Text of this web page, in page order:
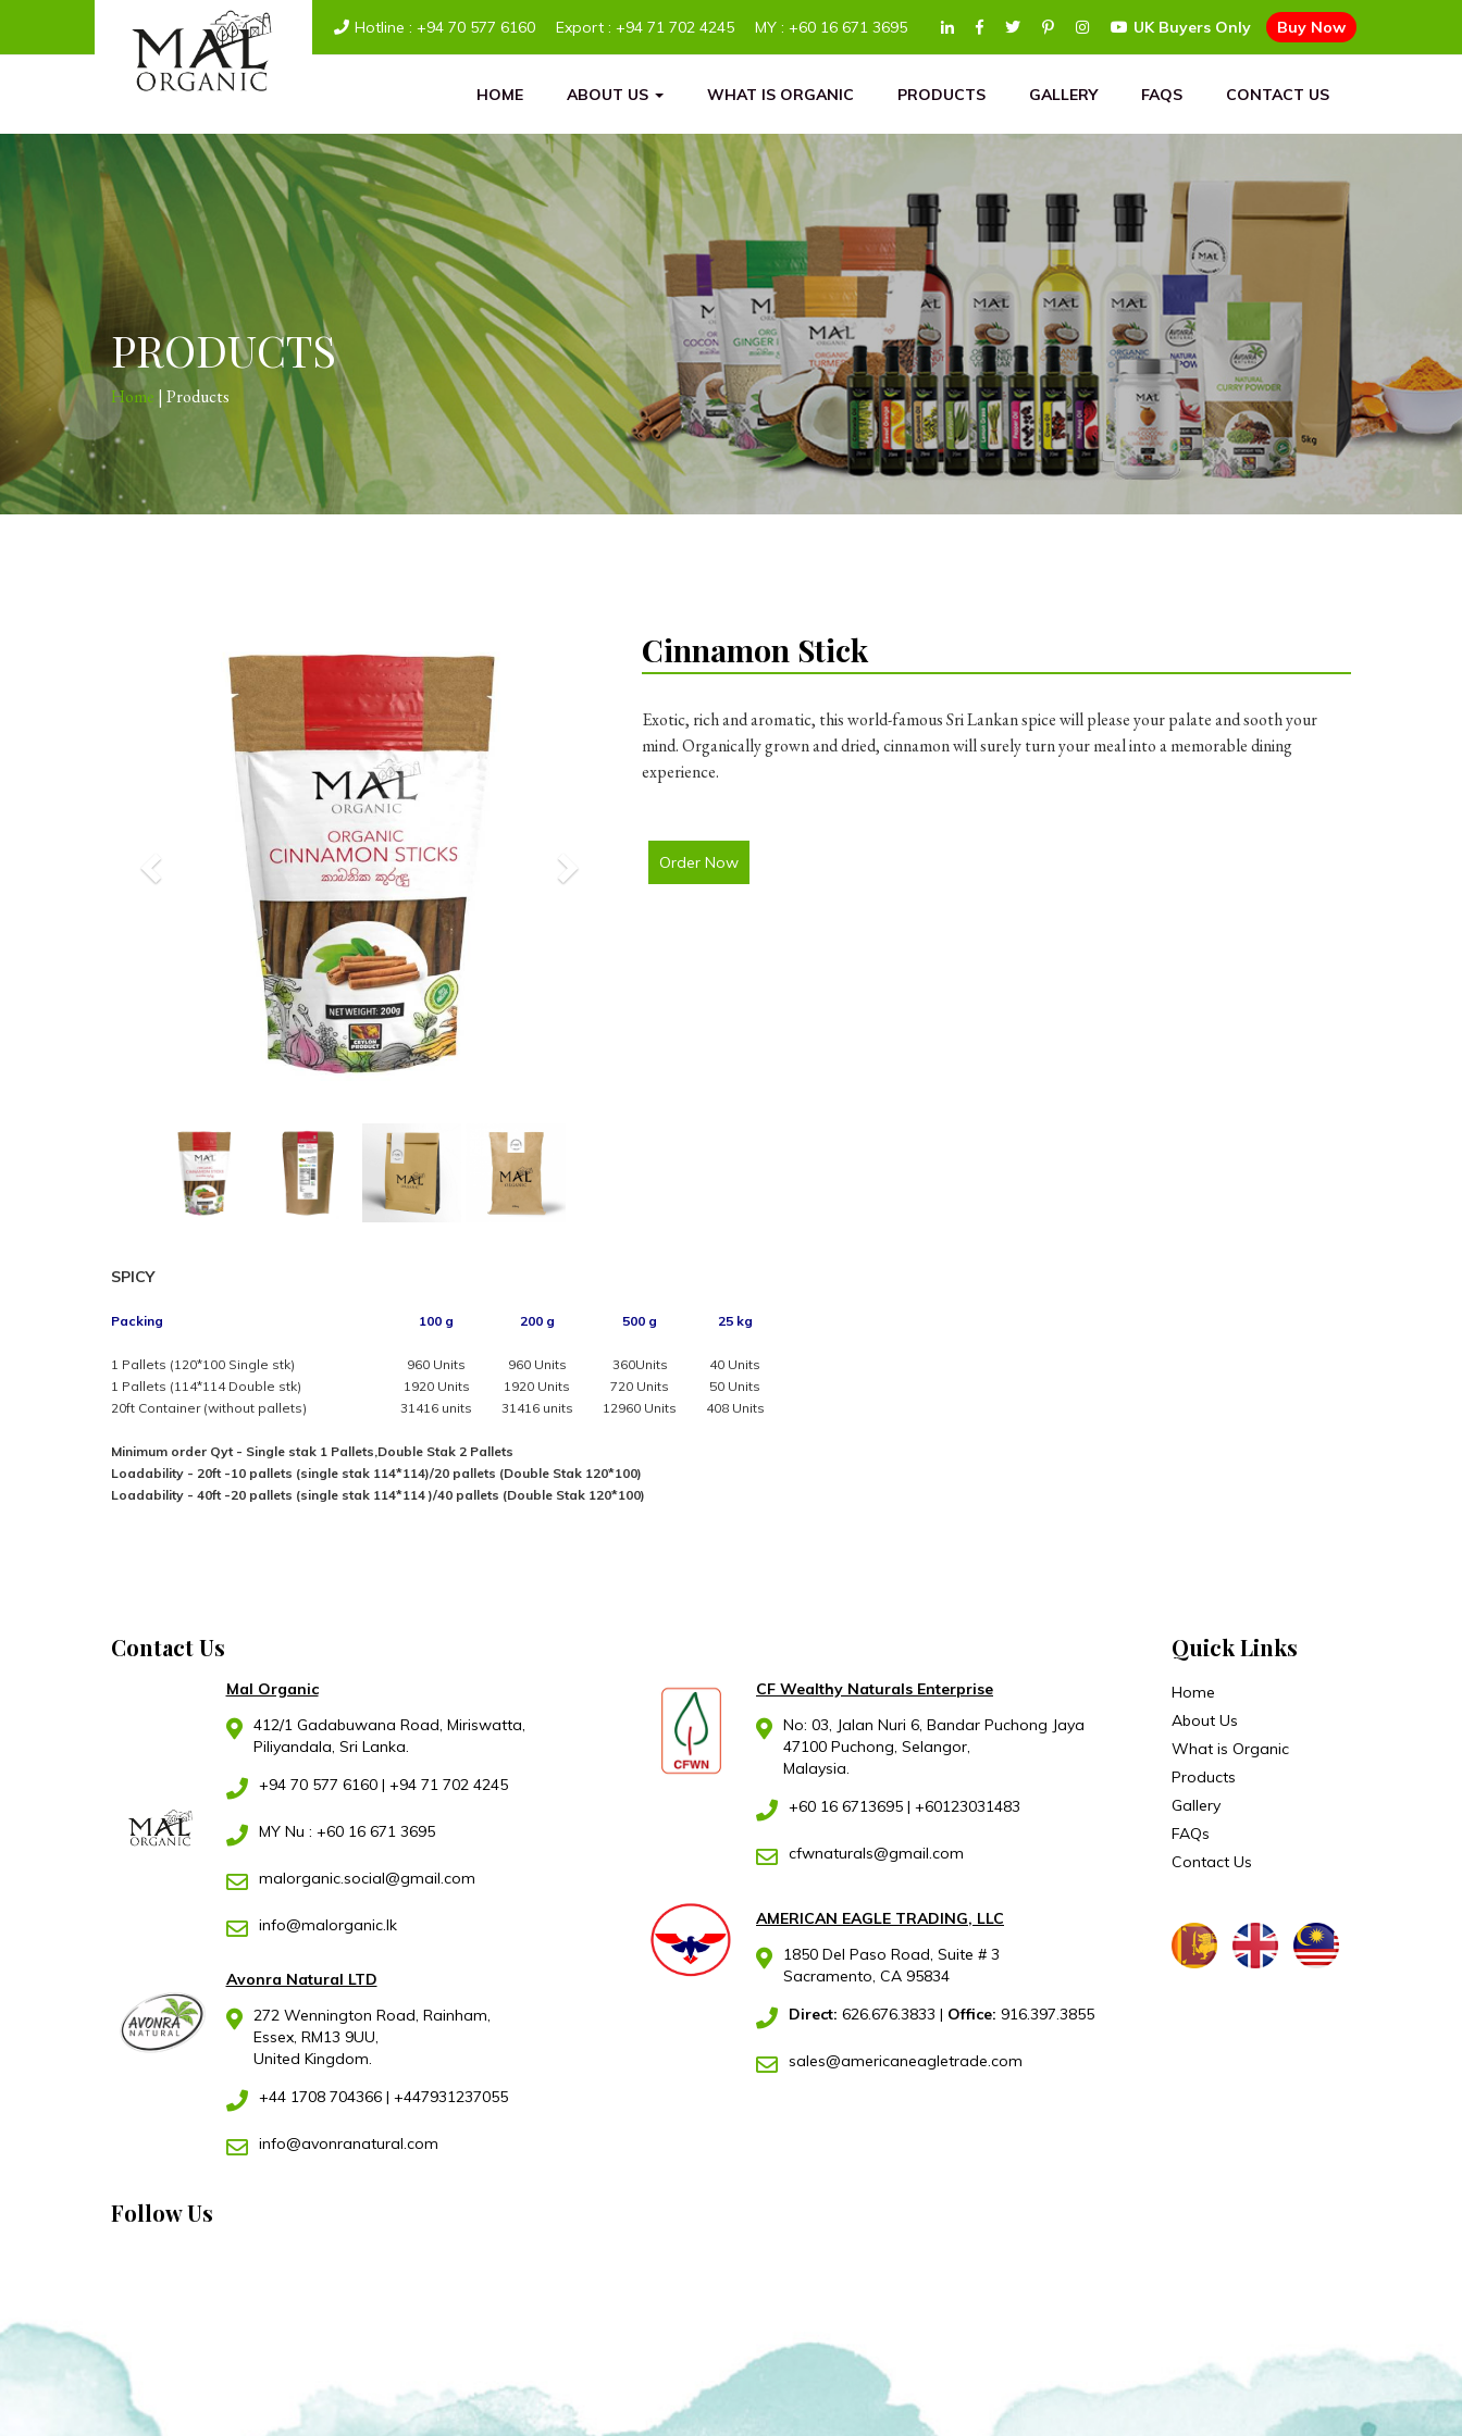
Hotline :+94 70 577 6160 Export :+94 71 702 4245 MY :+60 16 671 3695 UK Buyers Only Buy Now
HOME ABOUT US WHAT IS ORGANIC PRODUCTS GALLERY FAQS CONTACT US
PRODUCTS
Home | Products
Cinnamon Stick
Exotic, rich and aromatic, this world-famous Sri Lankan spice will please your palate and sooth your
mind. Organically grown and dried, cinnamon will surely turn your meal into a memorable dining
experience.
Order Now
SPICY
Packing 100 g 200 g 500 g 25 kg
1 Pallets (120*100 Single stk) 960 Units 960 Units 360Units
40 Units
1 Pallets (114*114 Double stk)
1920 Units 1920 Units 720 Units
50 Units
20ft Container (without pallets)
31416 units 31416 units 12960 Units 408 Units
Minimum order Qyt - Single stak 1 Pallets,Double Stak 2 Pallets
Loadability - 20ft -10 pallets (single stak 114*114)/20 pallets (Double Stak 120*100)
Loadability - 40ft -20 pallets (single stak 114*114 )/40 pallets (Double Stak 120*100)
Contact Us
Mal Organic
412/1 Gadabuwana Road, Miriswatta,
Piliyandala, Sri Lanka.
+94 70 577 6160| +94 71 702 4245
MY Nu : +60 16 671 3695
malorganic.social@gmail.com
info@malorganic.lk
Avonra Natural LTD
272 Wennington Road, Rainham,
Essex, RM13 9UU,
United Kingdom.
+44 1708 704366| +447931237055
info@avonranatural.com
Follow Us
CF Wealthy Naturals Enterprise
No: 03, Jalan Nuri 6, Bandar Puchong Jaya
47100 Puchong, Selangor,
Malaysia.
+60 16 6713695 | +60123031483
cfwnaturals@gmail.com
AMERICAN EAGLE TRADING, LLC
1850 Del Paso Road, Suite # 3
Sacramento, CA 95834
Direct: 626.676.3833 | Office: 916.397.3855
sales@americaneagletrade.com
Quick Links
Home
About Us
What is Organic
Products
Gallery
FAQs
Contact Us